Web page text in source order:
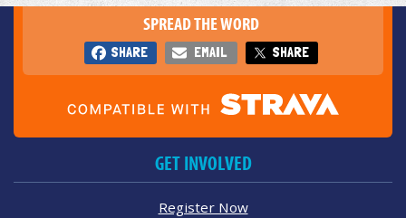
SPREAD THE WORD
SHARE EMAIL SHARE
GET INVOLVED
Register Now